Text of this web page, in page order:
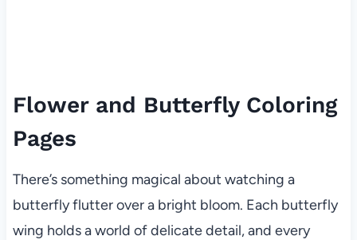
Flower and Butterfly Coloring
Pages
There’s something magical about watching a
butterfly flutter over a bright bloom. Each butterfly
wing holds a world of delicate detail, and every